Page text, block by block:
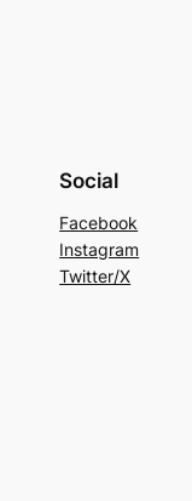
Social
Facebook
Instagram
Twitter/X